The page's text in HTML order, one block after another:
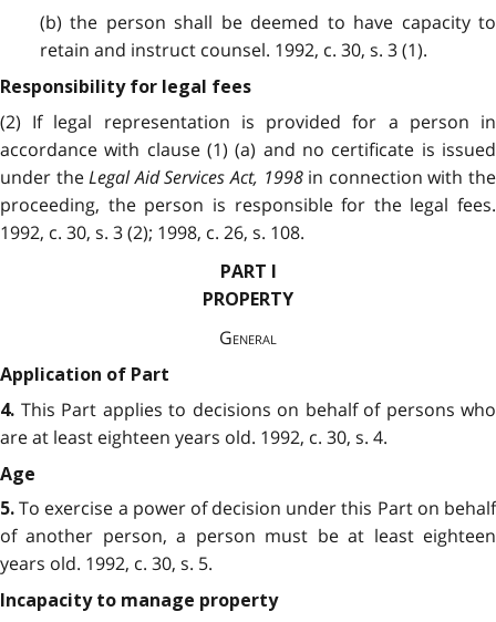
(b) the person shall be deemed to have capacity to
retain and instruct counsel. 1992, c. 30, s. 3 (1).
Responsibility for legal fees
(2) If legal representation is provided for a person in
accordance with clause (1) (a) and no certificate is issued
under theLegal Aid Services Act, 1998in connection with the
proceeding, the person is responsible for the legal fees.
1992, c. 30, s. 3 (2); 1998, c. 26, s. 108.
PART I
PROPERTY
General
Application of Part
4. This Part applies to decisions on behalf of persons who
are at least eighteen years old. 1992, c. 30, s. 4.
Age
5. To exercise a power of decision under this Part on behalf
of another person, a person must be at least eighteen
years old. 1992, c. 30, s. 5.
Incapacity to manage property